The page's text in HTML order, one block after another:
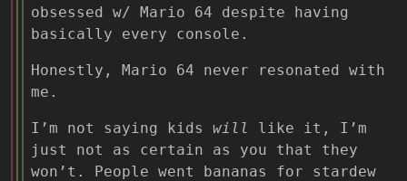
obsessed w/ Mario 64 despite having
basically every console.
Honestly, Mario 64 never resonated with
me.
I’m not saying kids will
like it, I’m
just not as certain as you that they
won’t. People went bananas for stardew